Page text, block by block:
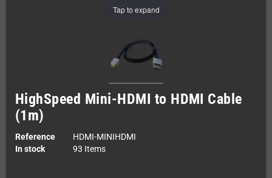
Tap to expand
HighSpeed Mini-HDMI to HDMI Cable
(1m)
Reference
HDMI-MINIHDMI
In stock
93 Items